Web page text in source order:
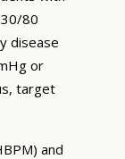
80
disease
or
target
and